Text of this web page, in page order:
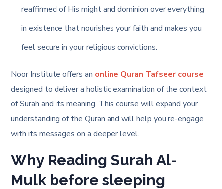
reaffirmed of His might and dominion over everything
in existence that nourishes your faith and makes you
feel secure in your religious convictions.
Noor Institute offers an online Quran Tafseer course
designed to deliver a holistic examination of the context
of Surah and its meaning. This course will expand your
understanding of the Quran and will help you re-engage
with its messages on a deeper level.
Why Reading Surah Al-
Mulk before sleeping